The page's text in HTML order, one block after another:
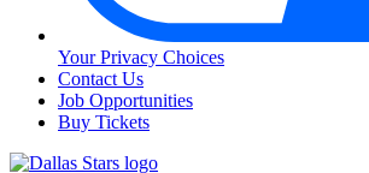
Your Privacy Choices
Contact Us
Job Opportunities
Buy Tickets